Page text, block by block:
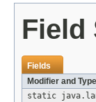
Field
Fields
Modifier and Type
static